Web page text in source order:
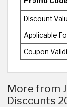
Discount
Applicable
Coupon
More from
Discounts